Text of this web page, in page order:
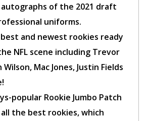
of the 2021 draft
uniforms.
and newest rookies ready
NFL scene including Trevor
Mac Jones, Justin Fields
popular Rookie Jumbo Patch
the best rookies, which
post your comment or
you dont have any